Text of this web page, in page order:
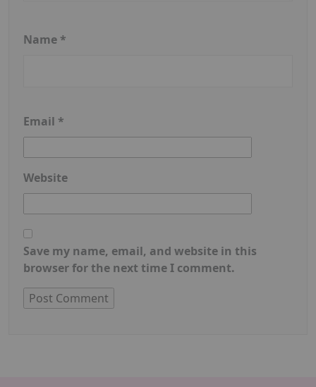
Name *
Email *
Website
Save my name, email, and website in this
browser for the next time I comment.